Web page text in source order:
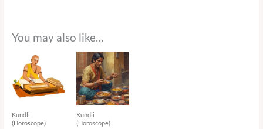
You may also like…
Kundli
(Horoscope)
Kundli
(Horoscope)